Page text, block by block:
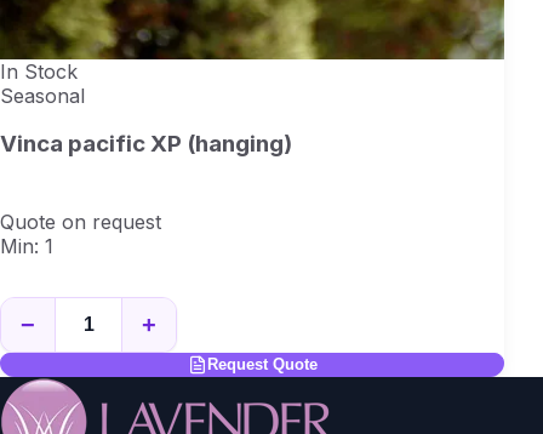
In Stock
Seasonal
Vinca pacific XP (hanging)
Quote on request
Min: 1
− +
Request Quote